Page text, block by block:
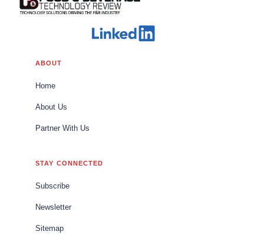
ABOUT
Home
About Us
Partner With Us
STAY CONNECTED
Subscribe
Newsletter
Sitemap